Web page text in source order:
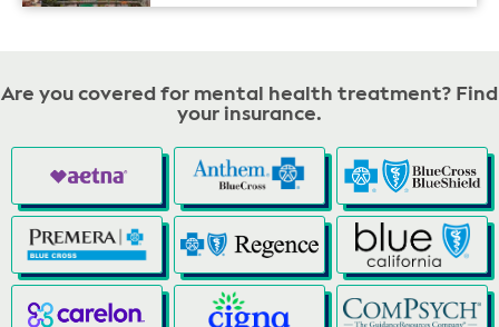
Are you covered for mental health treatment? Find
your insurance.